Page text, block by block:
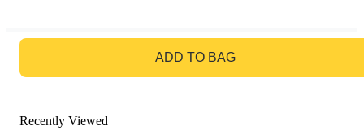
ADD TO BAG
Recently Viewed